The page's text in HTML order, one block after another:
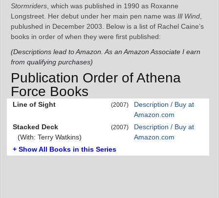
Stormriders , which was published in 1990 as Roxanne
Longstreet. Her debut under her main pen name was Ill Wind
publushed in December 2003. Below is a list of Rachel Caine’s
books in order of when they were first published:
(Descriptions lead to Amazon. As an Amazon Associate I earn
from qualifying purchases)
Publication Order of Athena
Force Books
Line of Sight (2007)
Description / Buy at
Amazon.com
Stacked Deck
(With: Terry Watkins)
(2007)
Description / Buy at
Amazon.com
+ Show All Books in this Series